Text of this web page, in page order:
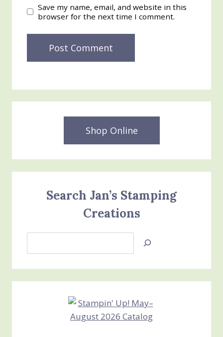
Save my name, email, and website in this
browser for the next time I comment.
Shop Online
Search Jan’s Stamping
Creations
Jan’s
Creations